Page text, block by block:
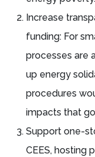
Increase
funding: For
processes are
up energy
procedures
impacts that
Support one-
CEES, hosting